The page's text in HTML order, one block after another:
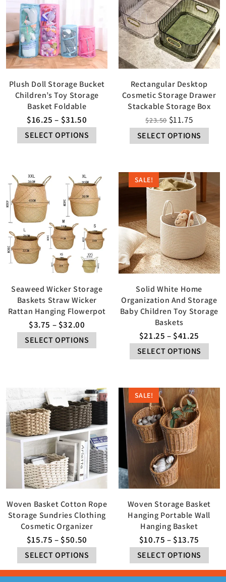
Plush Doll Storage Bucket
Children’s Toy Storage
Basket Foldable
$16.25 – $31.50
SELECT OPTIONS
Rectangular Desktop
Cosmetic Storage Drawer
Stackable Storage Box
$23.50 $11.75
SELECT OPTIONS
Seaweed Wicker Storage
Baskets Straw Wicker
Rattan Hanging Flowerpot
$3.75 – $32.00
SELECT OPTIONS
SALE!
Solid White Home
Organization And Storage
Baby Children Toy Storage
Baskets
$21.25 – $41.25
SELECT OPTIONS
Woven Basket Cotton Rope
Storage Sundries Clothing
Cosmetic Organizer
$15.75 – $50.50
SELECT OPTIONS
SALE!
Woven Storage Basket
Hanging Portable Wall
Hanging Basket
$10.75 – $13.75
SELECT OPTIONS